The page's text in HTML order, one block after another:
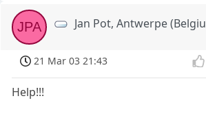
JPA Jan Pot, Antwerpe (Belgiu
21 Mar 03 21:43
Help!!!